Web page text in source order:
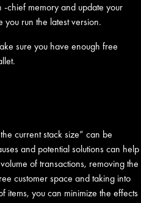
chief memory and update your
you run the latest version.
sure you have enough free
current stack size” can be
and potential solutions can help
of transactions, removing the
customer space and taking into
items, you can minimize the effects